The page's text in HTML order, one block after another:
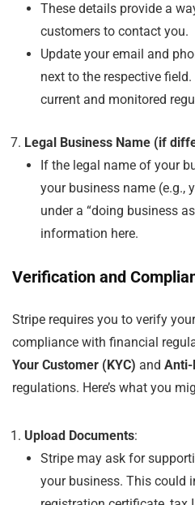
These details provide a
customers to contact you.
Update your email and
next to the respective
current and monitored
Legal Business Name (if
If the legal name of your
your business name (e.g.,
under a “doing business
information here.
Verification and
Stripe requires you to verify
compliance with financial
Your Customer (KYC) and Anti-
regulations. Here’s what you
Upload Documents:
Stripe may ask for
your business. This could